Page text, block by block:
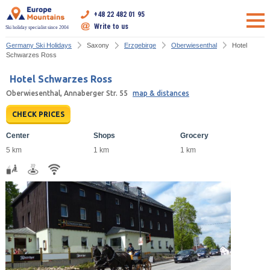
Ski holiday specialist since 2004
+48 22 482 01 95
Write to us
Germany Ski Holidays Saxony Erzgebirge Oberwiesenthal
Hotel
Schwarzes Ross
Hotel Schwarzes Ross
Oberwiesenthal, Annaberger Str. 55 map & distances
CHECK PRICES
Center
5 km
Shops
1 km
Grocery
1 km